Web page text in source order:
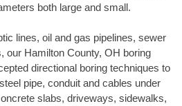
both large and small.
lines, oil and gas pipelines, sewer
our Hamilton County, OH boring
directional boring techniques to
pipe, conduit and cables under
slabs, driveways, sidewalks,